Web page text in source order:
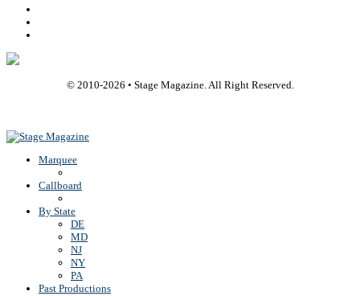
© 2010-2026 • Stage Magazine. All Right Reserved.
Marquee
Callboard
By State
DE
MD
NJ
NY
PA
Past Productions